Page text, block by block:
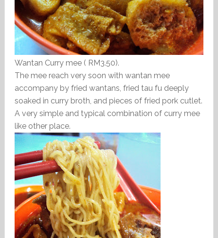
Wantan Curry mee ( RM3.50).
The mee reach very soon with wantan mee
accompany by fried wantans, fried tau fu deeply
soaked in curry broth, and pieces of fried pork cutlet.
A very simple and typical combination of curry mee
like other place.